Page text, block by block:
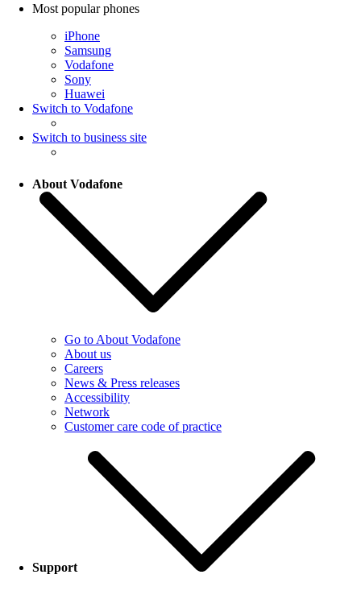
Most popular phones
iPhone
Samsung
Vodafone
Sony
Huawei
Switch to Vodafone
Switch to business site
About Vodafone
Go to About Vodafone
About us
Careers
News & Press releases
Accessibility
Network
Customer care code of practice
Support